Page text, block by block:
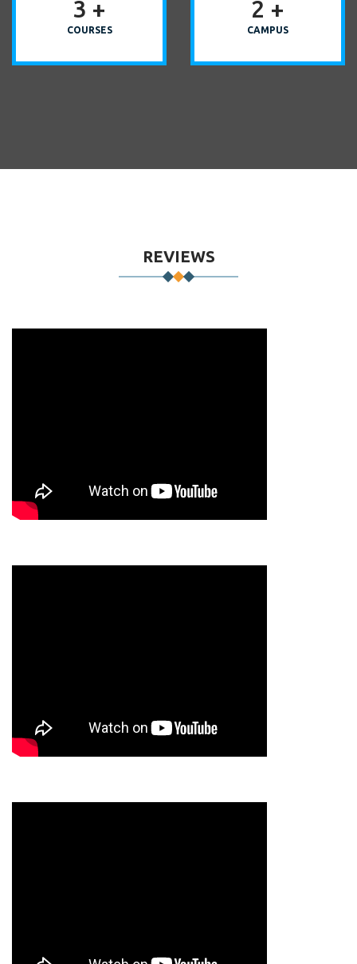
3 +
COURSES
2 +
CAMPUS
REVIEWS